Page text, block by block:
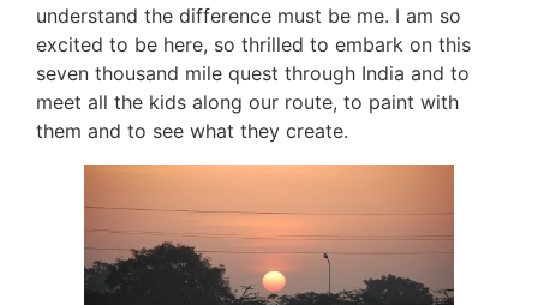
understand the difference must be me. I am so
excited to be here, so thrilled to embark on this
seven thousand mile quest through India and to
meet all the kids along our route, to paint with
them and to see what they create.